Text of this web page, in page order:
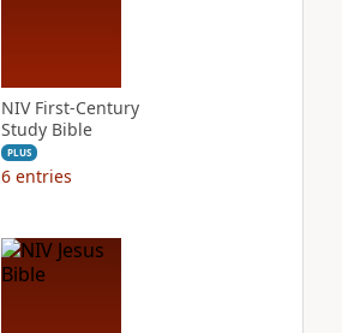
NIV First-Century
Study Bible
PLUS
6 entries